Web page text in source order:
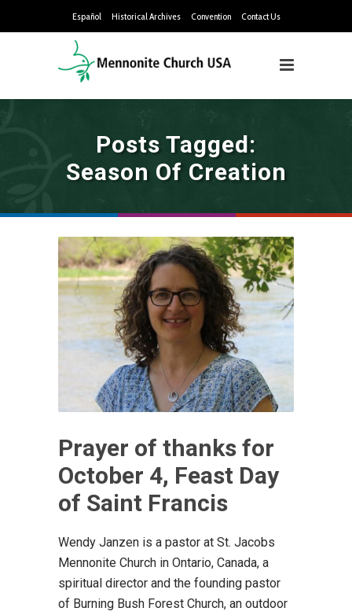
Español Historical Archives Convention Contact Us
Posts Tagged:
Season Of Creation
Prayer of thanks for
October 4, Feast Day
of Saint Francis
Wendy Janzen is a pastor at St. Jacobs
Mennonite Church in Ontario, Canada, a
spiritual director and the founding pastor
of Burning Bush Forest Church, an outdoor